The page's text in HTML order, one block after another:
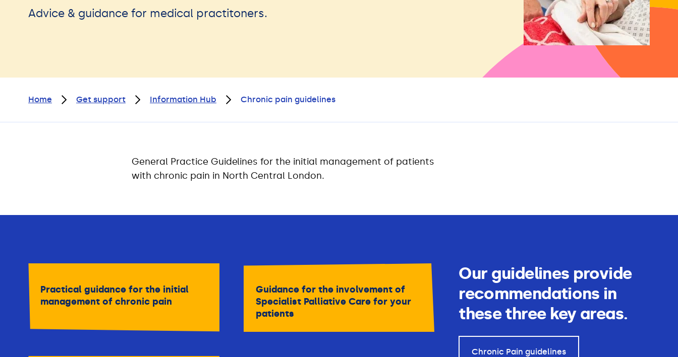
Advice & guidance for medical practitoners.
Home Get support Information Hub Chronic pain guidelines
General Practice Guidelines for the initial management of patients
with chronic pain in North Central London.
Our guidelines provide
recommendations in
these three key areas.
Chronic Pain guidelines
Practical guidance for the initial
management of chronic pain
Guidance for the involvement of
Specialist Palliative Care for your
patients